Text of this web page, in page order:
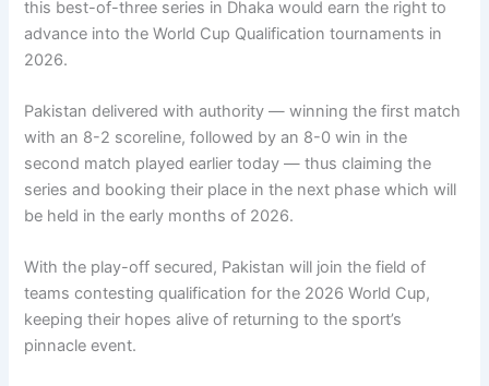
this best-of-three series in Dhaka would earn the right to
advance into the World Cup Qualification tournaments in
2026.
Pakistan delivered with authority — winning the first match
with an 8-2 scoreline, followed by an 8-0 win in the
second match played earlier today — thus claiming the
series and booking their place in the next phase which will
be held in the early months of 2026.
With the play-off secured, Pakistan will join the field of
teams contesting qualification for the 2026 World Cup,
keeping their hopes alive of returning to the sport’s
pinnacle event.